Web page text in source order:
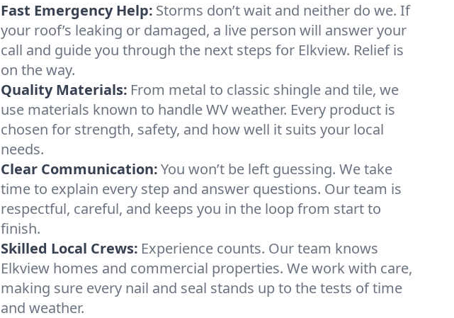
Fast Emergency Help: Storms don’t wait and neither do we. If
your roof’s leaking or damaged, a live person will answer your
call and guide you through the next steps for Elkview. Relief is
on the way.
Quality Materials: From metal to classic shingle and tile, we
use materials known to handle WV weather. Every product is
chosen for strength, safety, and how well it suits your local
needs.
Clear Communication:You won’t be left guessing. We take
time to explain every step and answer questions. Our team is
respectful, careful, and keeps you in the loop from start to
finish.
Skilled Local Crews: Experience counts. Our team knows
Elkview homes and commercial properties. We work with care,
making sure every nail and seal stands up to the tests of time
and weather.